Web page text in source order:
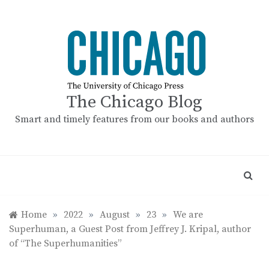
The Chicago Blog
Smart and timely features from our books and authors
Home » 2022 » August » 23 » We are
Superhuman, a Guest Post from Jeffrey J. Kripal, author
of “The Superhumanities”